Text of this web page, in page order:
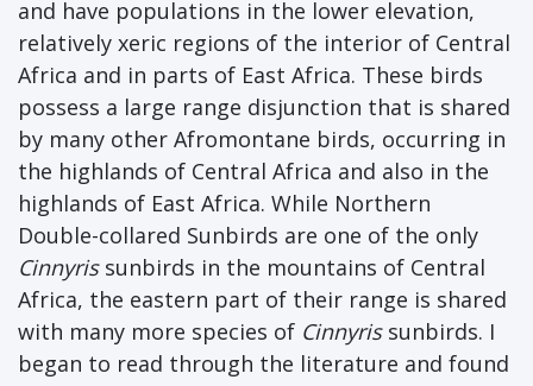
and have populations in the lower elevation,
relatively xeric regions of the interior of Central
Africa and in parts of East Africa. These birds
possess a large range disjunction that is shared
by many other Afromontane birds, occurring in
the highlands of Central Africa and also in the
highlands of East Africa. While Northern
Double-collared Sunbirds are one of the only
Cinnyrissunbirds in the mountains of Central
Africa, the eastern part of their range is shared
with many more species of Cinnyrissunbirds. I
began to read through the literature and found